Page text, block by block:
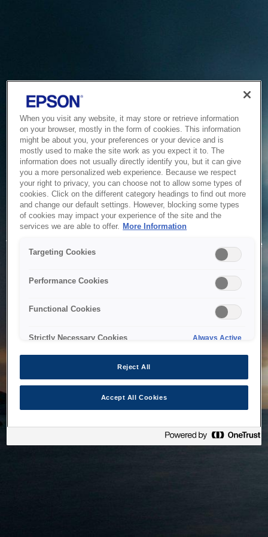
Service Unavailable
The system is temporarily unable to service your request due
to maintenance or technical reasons. We are working on
When you visit any website, it may store or retrieve information
on your browser, mostly in the form of cookies. This information
might be about you, your preferences or your device and is
mostly used to make the site work as you expect it to. The
information does not usually directly identify you, but it can give
you a more personalized web experience. Because we respect
your right to privacy, you can choose not to allow some types of
cookies. Click on the different category headings to find out more
and change our default settings. However, blocking some types
of cookies may impact your experience of the site and the
services we are able to offer. More Information
Targeting Cookies
Performance Cookies
Functional Cookies
Strictly Necessary Cookies Always Active
Reject All
Accept All Cookies